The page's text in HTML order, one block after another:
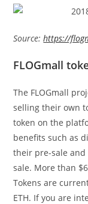
Source:https://
FLOGmall
The FLOGmall
selling their own
token on the
benefits such as
their pre-sale
sale. More than
Tokens are
ETH. If you are